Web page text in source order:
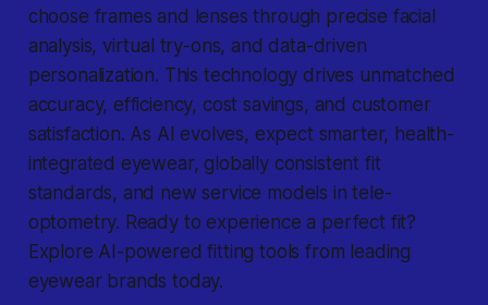
choose frames and lenses through precise facial
analysis, virtual try-ons, and data-driven
personalization. This technology drives unmatched
accuracy, efficiency, cost savings, and customer
satisfaction. As AI evolves, expect smarter, health-
integrated eyewear, globally consistent fit
standards, and new service models in tele-
optometry. Ready to experience a perfect fit?
Explore AI-powered fitting tools from leading
eyewear brands today.